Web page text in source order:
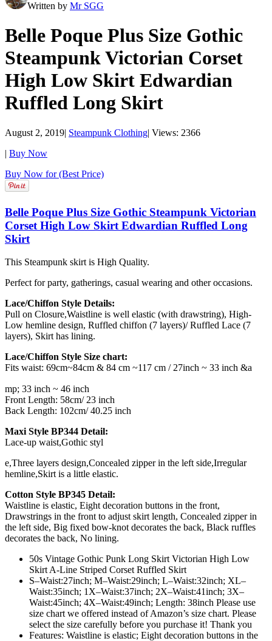
Written by Mr SGG
Belle Poque Plus Size Gothic
Steampunk Victorian Corset
High Low Skirt Edwardian
Ruffled Long Skirt
August 2, 2019| Steampunk Clothing| Views: 2366
| Buy Now
Buy Now for (Best Price)
Belle Poque Plus Size Gothic Steampunk Victorian
Corset High Low Skirt Edwardian Ruffled Long
Skirt
This Steampunk skirt is High Quality.
Perfect for party, gatherings, casual wearing and other occasions.
Lace/Chiffon Style Details:
Pull on Closure,Waistline is well elastic (with drawstring), High-
Low hemline design, Ruffled chiffon (7 layers)/ Ruffled Lace (7
layers), Skirt has lining.
Lace/Chiffon Style Size chart:
Fits waist: 69cm~84cm & 84 cm ~117 cm / 27inch ~ 33 inch &a
relaisvih12
mp; 33 inch ~ 46 inch
Front Length: 58cm/ 23 inch
Back Length: 102cm/ 40.25 inch
Maxi Style BP344 Detail:
Lace-up waist,Gothic styl
e,Three layers design,Concealed zipper in the left side,Irregular
hemline,Skirt is a little elastic.
Cotton Style BP345 Detail:
Waistline is elastic, Eight decoration buttons in the front,
Drawstrings in the front to adjust skirt length, Concealed zipper in
the left side, Big fixed bow-knot decorates the back, Black ruffles
decorates the back, No lining.
50s Vintage Gothic Punk Long Skirt Victorian High Low
Skirt A-Line Striped Corset Ruffled Skirt
S–Waist:27inch; M–Waist:29inch; L–Waist:32inch; XL–
Waist:35inch; 1X–Waist:37inch; 2X–Waist:41inch; 3X–
Waist:45inch; 4X–Waist:49inch; Length: 38inch Please use
size chart we offered instead of Amazon’s size chart. Please
select the size carefully before you purchase it! Thank you
Features: Waistline is elastic; Eight decoration buttons in the